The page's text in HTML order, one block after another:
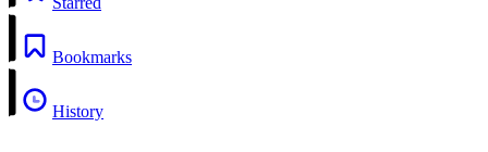
Bookmarks
History